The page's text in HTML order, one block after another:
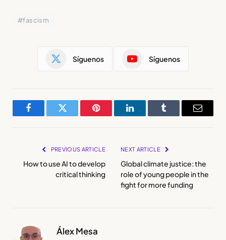
#fascism
Síguenos Síguenos
FacebookTwitter Pinterest LinkedInTumblr Email
PREVIOUS ARTICLE
How to use AI to develop
critical thinking
NEXT ARTICLE
Global climate justice: the
role of young people in the
fight for more funding
Álex Mesa